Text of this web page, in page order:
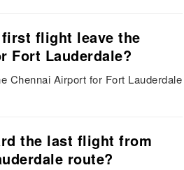
flight leave the
Fort Lauderdale?
Chennai Airport for Fort Lauderdale
the last flight from
route?